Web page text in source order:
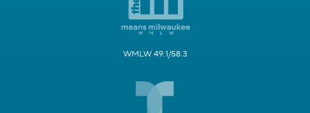
WMLW 49.1/58.3